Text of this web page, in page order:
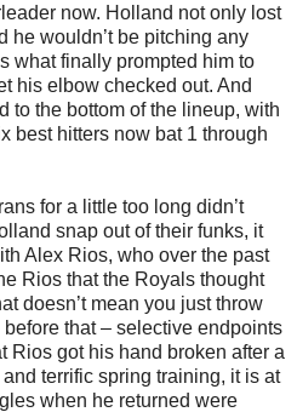
now. Holland not only lost
he wouldn’t be pitching any
what finally prompted him to
his elbow checked out. And
to the bottom of the lineup, with
best hitters now bat 1 through
for a little too long didn’t
snap out of their funks, it
Alex Rios, who over the past
Rios that the Royals thought
doesn’t mean you just throw
that – selective endpoints
Rios got his hand broken after a
terrific spring training, it is at
when he returned were